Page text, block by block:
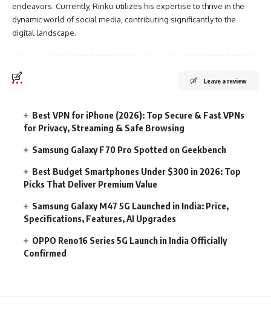
endeavors. Currently, Rinku utilizes his expertise to thrive in the
dynamic world of social media, contributing significantly to the
digital landscape.
Leave a review
Best VPN for iPhone (2026): Top Secure & Fast VPNs
for Privacy, Streaming & Safe Browsing
Samsung Galaxy F70 Pro Spotted on Geekbench
Best Budget Smartphones Under $300 in 2026: Top
Picks That Deliver Premium Value
Samsung Galaxy M47 5G Launched in India: Price,
Specifications, Features, AI Upgrades
OPPO Reno16 Series 5G Launch in India Officially
Confirmed